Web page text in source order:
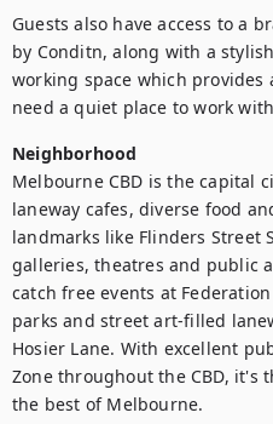
Guests also have access to a
by Conditn, along with a
working space which
need a quiet place to work
Neighborhood
Melbourne CBD is the capital
laneway cafes, diverse food
landmarks like Flinders Street
galleries, theatres and public
catch free events at
parks and street art-filled
Hosier Lane. With excellent
Zone throughout the CBD, it's